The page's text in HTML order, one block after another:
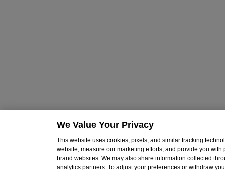
We Value Your Privacy
This website uses cookies, pixels, and similar tracking
website, measure our marketing efforts, and provide you
brand websites. We may also share information collected
analytics partners. To adjust your preferences or withdraw